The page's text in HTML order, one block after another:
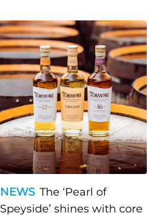
NEWS The ‘Pearl of
Speyside’ shines with core